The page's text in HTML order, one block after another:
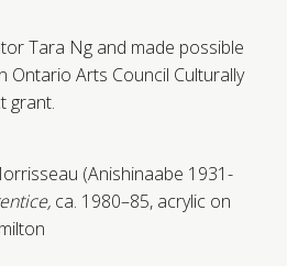
Tara Ng and made possible
Arts Council Culturally
grant.
(Anishinaabe 1931-
ca. 1980–85, acrylic on